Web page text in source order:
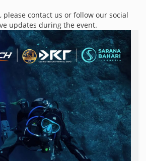
please contact us or follow our social
updates during the event.